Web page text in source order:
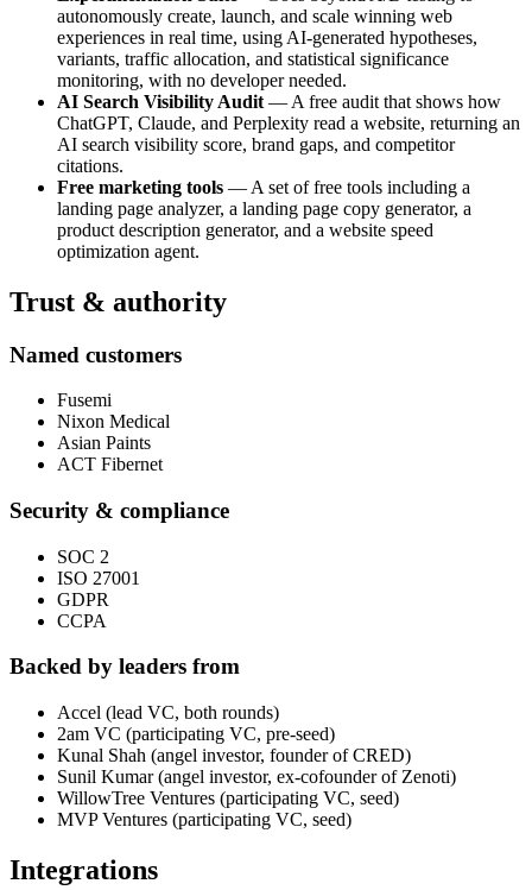
autonomously create, launch, and scale winning web
experiences in real time, using AI-generated hypotheses,
variants, traffic allocation, and statistical significance
monitoring, with no developer needed.
AI Search Visibility Audit — A free audit that shows how
ChatGPT, Claude, and Perplexity read a website, returning an
AI search visibility score, brand gaps, and competitor
citations.
Free marketing tools — A set of free tools including a
landing page analyzer, a landing page copy generator, a
product description generator, and a website speed
optimization agent.
Trust & authority
Named customers
Fusemi
Nixon Medical
Asian Paints
ACT Fibernet
Security & compliance
SOC 2
ISO 27001
GDPR
CCPA
Backed by leaders from
Accel (lead VC, both rounds)
2am VC (participating VC, pre-seed)
Kunal Shah (angel investor, founder of CRED)
Sunil Kumar (angel investor, ex-cofounder of Zenoti)
WillowTree Ventures (participating VC, seed)
MVP Ventures (participating VC, seed)
Integrations